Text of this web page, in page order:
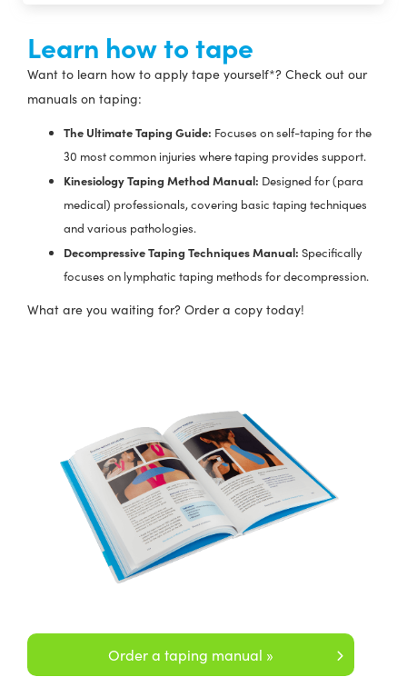
Learn how to tape
Want to learn how to apply tape yourself*? Check out our
manuals on taping:
The Ultimate Taping Guide: Focuses on self-taping for the
30 most common injuries where taping provides support.
Kinesiology Taping Method Manual: Designed for (para
medical) professionals, covering basic taping techniques
and various pathologies.
Decompressive Taping Techniques Manual: Specifically
focuses on lymphatic taping methods for decompression.
What are you waiting for? Order a copy today!
Order a taping manual »